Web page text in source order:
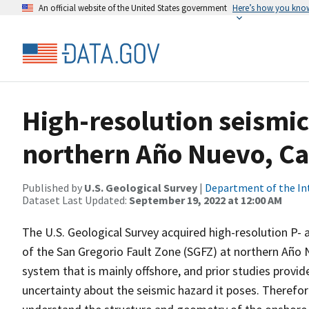
An official website of the United States government Here’s how you
High-resolution
northern Año Nuevo,
Published by U.S. Geological Survey | Department of the
Dataset Last Updated: September 19, 2022 at 12:00 AM
The U.S. Geological Survey acquired high-resolution
of the San Gregorio Fault Zone (SGFZ) at northern
system that is mainly offshore, and prior studies
uncertainty about the seismic hazard it poses.